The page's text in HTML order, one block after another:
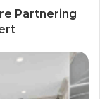
Partnering